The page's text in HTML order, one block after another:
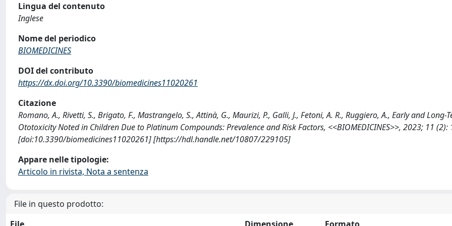
Lingua del contenuto
Inglese
Nome del periodico
BIOMEDICINES
DOI del contributo
https://dx.doi.org/10.3390/biomedicines11020261
Citazione
Romano, A., Rivetti, S., Brigato, F., Mastrangelo, S., Attinà, G., Maurizi, P., Galli, J., Fetoni, A. R., Ruggiero, A., Early and Long-
Ototoxicity Noted in Children Due to Platinum Compounds: Prevalence and Risk Factors, <<BIOMEDICINES>>, 2023; 11 (2):
[doi:10.3390/biomedicines11020261] [https://hdl.handle.net/10807/229105]
Appare nelle tipologie:
Articolo in rivista, Nota a sentenza
File in questo prodotto: